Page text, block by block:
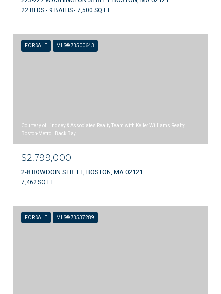
22 BEDS 9 BATHS 7,500 SQ.FT.
FOR SALE MLS® 73500643
Courtesy of Lindsey & Associates Realty Team with Keller Williams Realty
Boston-Metro | Back Bay
$2,799,000
2-8 BOWDOIN STREET, BOSTON, MA 02121
7,462 SQ.FT.
FOR SALE MLS® 73537289